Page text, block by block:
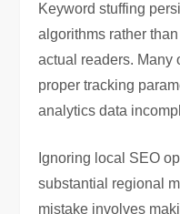
Keyword stuffing
algorithms rather
actual readers. Many
proper tracking
analytics data
Ignoring local SEO
substantial regional
mistake involves